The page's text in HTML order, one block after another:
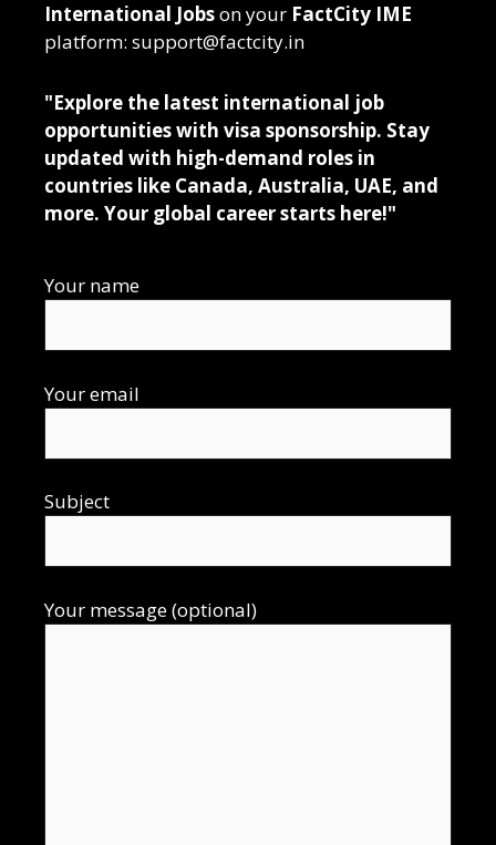
International Jobson your FactCity IME
platform: support@factcity.in
"Explore the latest international job
opportunities with visa sponsorship. Stay
updated with high-demand roles in
countries like Canada, Australia, UAE, and
more. Your global career starts here!"
Your name
Your email
Subject
Your message (optional)